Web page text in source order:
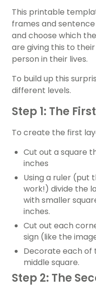
This printable
frames and
and choose which
are giving this to
person in their lives.
To build up this
different levels.
Step 1: The
To create the first
Cut out a square
inches
Using a ruler (put
work!) divide the
with smaller
inches.
Cut out each
sign (like the
Decorate each of
middle square.
Step 2: The